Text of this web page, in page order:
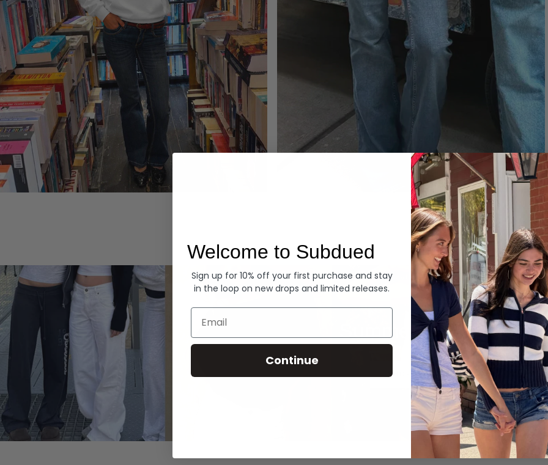
Summer Denim
SHOP NOW
Welcome to Subdued
Sign up for 10% off your first purchase and stay
in the loop on new drops and limited releases.
Email
Continue